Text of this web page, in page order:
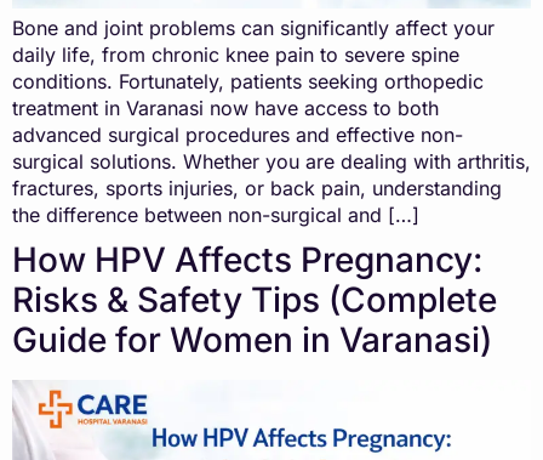
Bone and joint problems can significantly affect your
daily life, from chronic knee pain to severe spine
conditions. Fortunately, patients seeking orthopedic
treatment in Varanasi now have access to both
advanced surgical procedures and effective non-
surgical solutions. Whether you are dealing with arthritis,
fractures, sports injuries, or back pain, understanding
the difference between non-surgical and […]
How HPV Affects Pregnancy:
Risks & Safety Tips (Complete
Guide for Women in Varanasi)